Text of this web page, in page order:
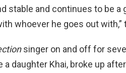
stable and continues to be a
whoever he goes out with,”
singer on and off for
daughter Khai, broke up